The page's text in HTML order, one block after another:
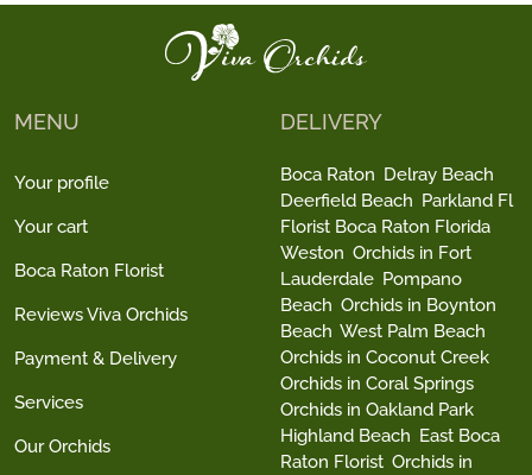
MENU
Your profile
Your cart
Boca Raton Florist
Reviews Viva Orchids
Payment & Delivery
Services
Our Orchids
DELIVERY
Boca Raton Delray Beach
Deerfield Beach Parkland Fl
Florist Boca Raton Florida
Weston Orchids in Fort
Lauderdale Pompano
Beach Orchids in Boynton
Beach West Palm Beach
Orchids in Coconut Creek
Orchids in Coral Springs
Orchids in Oakland Park
Highland Beach East Boca
Raton Florist Orchids in